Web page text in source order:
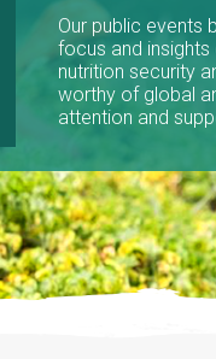
Our public events
focus and
nutrition security
worthy of global
attention and